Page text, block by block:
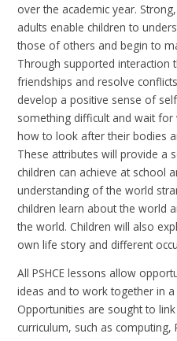
over the academic year.
adults enable children to
those of others and begin to
Through supported interaction
friendships and resolve
develop a positive sense of
something difficult and wait
how to look after their bodies
These attributes will provide a
children can achieve at school
understanding of the world
children learn about the world
the world. Children will also
own life story and different
All PSHCE lessons allow
ideas and to work together in
Opportunities are sought to
curriculum, such as computing,